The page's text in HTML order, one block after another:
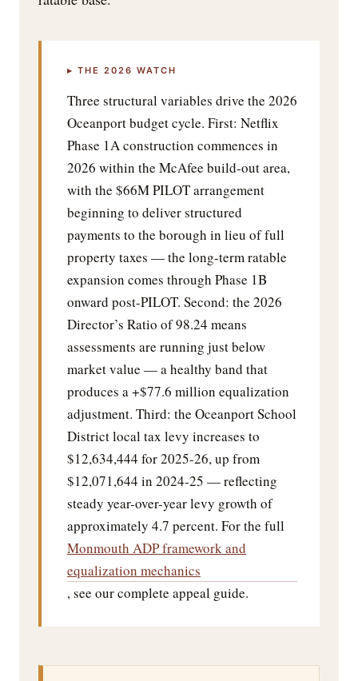
▸ THE 2026 WATCH
Three structural variables drive the 2026
Oceanport budget cycle. First: Netflix
Phase 1A construction commences in
2026 within the McAfee build-out area,
with the $66M PILOT arrangement
beginning to deliver structured
payments to the borough in lieu of full
property taxes — the long-term ratable
expansion comes through Phase 1B
onward post-PILOT. Second: the 2026
Director’s Ratio of 98.24 means
assessments are running just below
market value — a healthy band that
produces a +$77.6 million equalization
adjustment. Third: the Oceanport School
District local tax levy increases to
$12,634,444 for 2025-26, up from
$12,071,644 in 2024-25 — reflecting
steady year-over-year levy growth of
approximately 4.7 percent. For the full
Monmouth ADP framework and
equalization mechanics
, see our complete appeal guide.